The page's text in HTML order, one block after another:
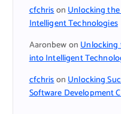
cfchrisonUnlocking
Intelligent Technologies
AaronbewonUnlocking
into Intelligent
cfchrisonUnlocking
Software Development